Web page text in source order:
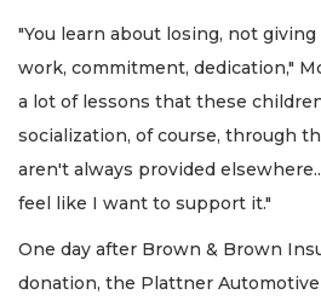
"You learn about losing, not
work, commitment, dedication,"
a lot of lessons that these
socialization, of course, through
aren't always provided
feel like I want to support it."
One day after Brown & Brown
donation, the Plattner Automotive